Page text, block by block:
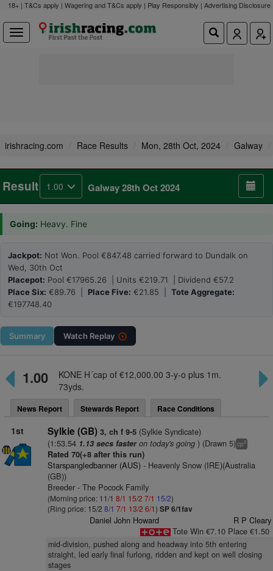
18+ | T&Cs apply | Wagering and T&Cs apply | Play Responsibly | Advertising Disclosure
irishracing.com Race Results Mon, 28th Oct, 2024 Galway
Result 1.00 Galway 28th Oct 2024
Going: Heavy. Fine
Jackpot: Not Won. Pool €847.48 carried forward to Dundalk on
Wed, 30th Oct
Placepot: Pool €17965.26 | Units €219.71 | Dividend €57.2
Place Six: €89.76 | Place Five: €21.85 | Tote Aggregate:
€197748.40
Summary Watch Replay
1.00
KONE H´cap of €12,000.00 3-y-o plus 1m.
73yds.
News Report Stewards Report Race Conditions
1st Sylkie (GB) 3, ch f 9-5(Sylkie Syndicate)
(1:53.54 1.13 secs fasteron today's going) (Drawn 5)cp9
Rated 70(+8 after this run)
Starspangledbanner (AUS)- Heavenly Snow (IRE)(Australia
(GB))
Breeder - The Pocock Family
(Morning price: 11/1 8/1 15/2 7/1 15/2)
(Ring price: 15/2 8/1 7/1 13/2 6/1) SP 6/1fav
Daniel John Howard
R P Cleary
Tote Win €7.10 Place €1.50
mid-division, pushed along and headway into 5th entering
straight, led early final furlong, ridden and kept on well closing
stages